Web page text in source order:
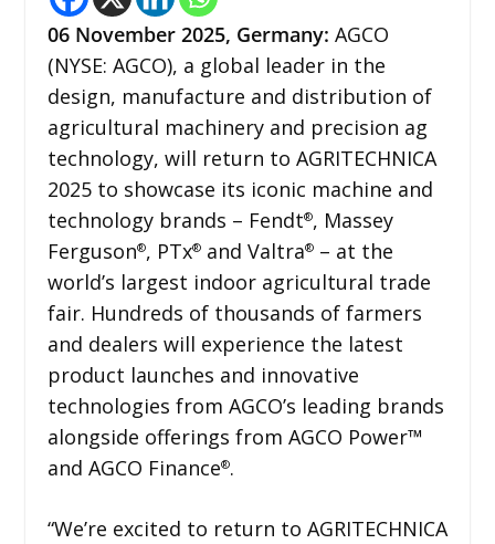
06 November 2025, Germany: AGCO
(NYSE: AGCO), a global leader in the
design, manufacture and distribution of
agricultural machinery and precision ag
technology, will return to AGRITECHNICA
2025 to showcase its iconic machine and
technology brands – Fendt®, Massey
Ferguson®, PTx®and Valtra®– at the
world’s largest indoor agricultural trade
fair. Hundreds of thousands of farmers
and dealers will experience the latest
product launches and innovative
technologies from AGCO’s leading brands
alongside offerings from AGCO Power™
and AGCO Finance®.
“We’re excited to return to AGRITECHNICA